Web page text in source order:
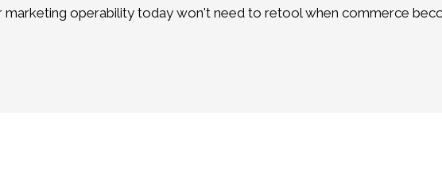
marketing operability today won't need to retool when commerce